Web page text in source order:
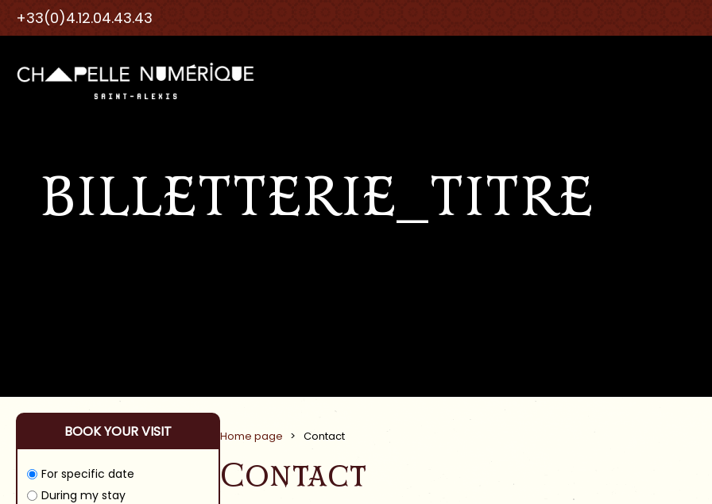
+33(0)4.12.04.43.43
BILLETTERIE_TITRE
BOOK YOUR VISIT
For specific date
During my stay
Home page > Contact
Contact